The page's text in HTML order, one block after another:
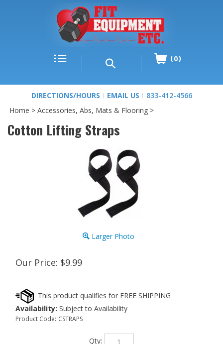
0
DIRECTIONS/HOURS EMAIL US
833-412-4566
Home > Accessories, Abs, Mats & Flooring >
Cotton Lifting Straps
Larger Photo
Our Price: $9.99
Availability: Subject to Availability
Product Code: CSTRAPS
Qty: